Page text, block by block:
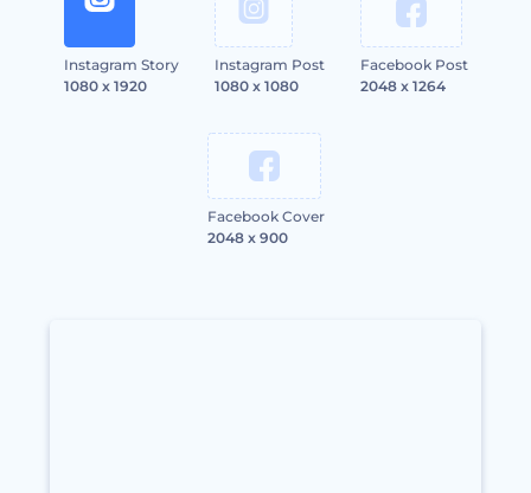
Instagram Story
1080 x 1920
Instagram Post
1080 x 1080
Facebook Post
2048 x 1264
Facebook Cover
2048 x 900